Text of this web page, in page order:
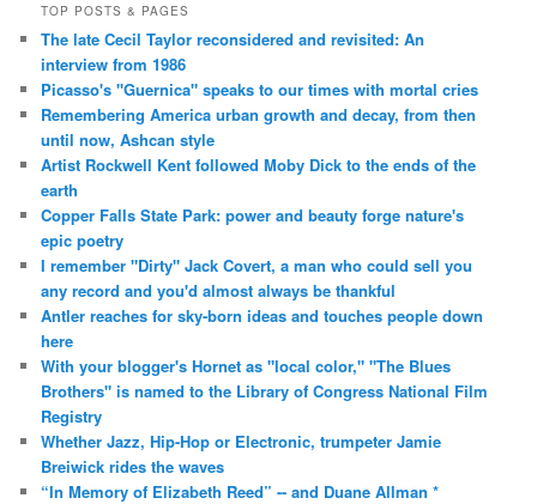
TOP POSTS & PAGES
The late Cecil Taylor reconsidered and revisited: An
interview from 1986
Picasso's "Guernica" speaks to our times with mortal cries
Remembering America urban growth and decay, from then
until now, Ashcan style
Artist Rockwell Kent followed Moby Dick to the ends of the
earth
Copper Falls State Park: power and beauty forge nature's
epic poetry
I remember "Dirty" Jack Covert, a man who could sell you
any record and you'd almost always be thankful
Antler reaches for sky-born ideas and touches people down
here
With your blogger's Hornet as "local color," "The Blues
Brothers" is named to the Library of Congress National Film
Registry
Whether Jazz, Hip-Hop or Electronic, trumpeter Jamie
Breiwick rides the waves
“In Memory of Elizabeth Reed” -- and Duane Allman *